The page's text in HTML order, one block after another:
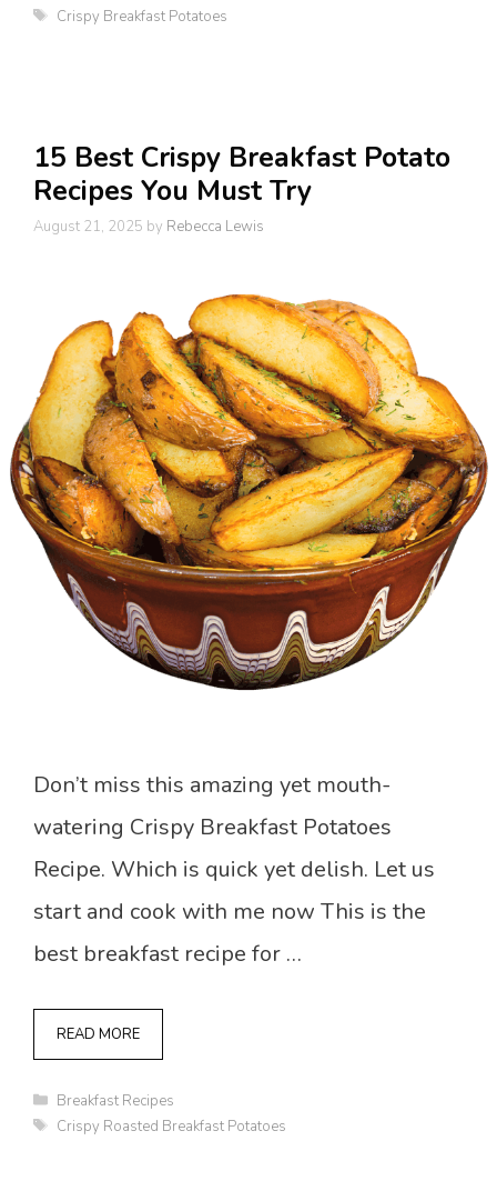
Tags
Crispy Breakfast Potatoes
15 Best Crispy Breakfast Potato
Recipes You Must Try
August 21, 2025 by Rebecca Lewis
Don’t miss this amazing yet mouth-
watering Crispy Breakfast Potatoes
Recipe. Which is quick yet delish. Let us
start and cook with me now This is the
best breakfast recipe for …
READ MORE
Categories
Breakfast Recipes
Tags
Crispy Roasted Breakfast Potatoes